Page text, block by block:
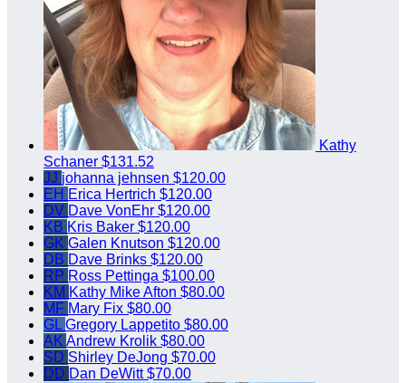
Kathy
Schaner $131.52
JJ johanna jehnsen $120.00
EH Erica Hertrich $120.00
DV Dave VonEhr $120.00
KB Kris Baker $120.00
GK Galen Knutson $120.00
DB Dave Brinks $120.00
RP Ross Pettinga $100.00
KM Kathy Mike Afton $80.00
MF Mary Fix $80.00
GL Gregory Lappetito $80.00
AK Andrew Krolik $80.00
SD Shirley DeJong $70.00
DD Dan DeWitt$70.00